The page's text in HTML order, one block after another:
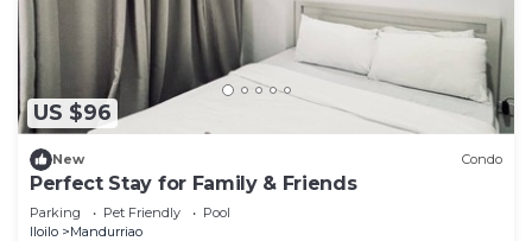
US $96
New Condo
Perfect Stay for Family & Friends
Parking Pet Friendly
Pool
Iloilo
Mandurriao